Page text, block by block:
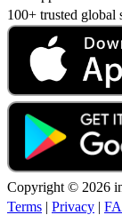
100+ trusted global
Copyright © 2026
Terms | Privacy |